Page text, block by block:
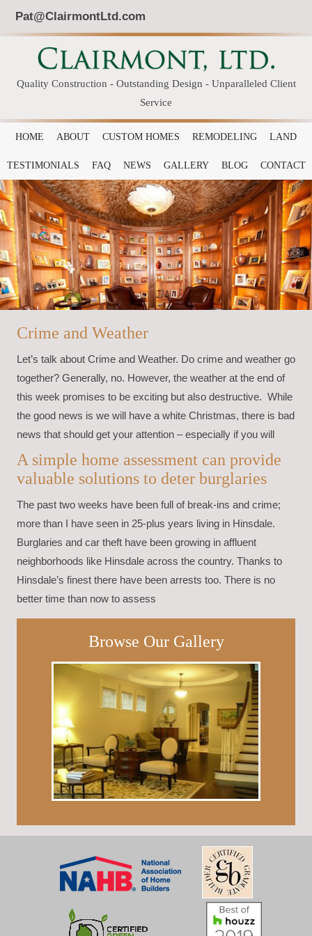
Pat@ClairmontLtd.com
Quality Construction - Outstanding Design - Unparalleled Client
Service
HOME ABOUT CUSTOM HOMES REMODELING LAND
TESTIMONIALS FAQ NEWS GALLERY BLOG CONTACT
Crime and Weather
Let’s talk about Crime and Weather. Do crime and weather go
together? Generally, no. However, the weather at the end of
this week promises to be exciting but also destructive. While
the good news is we will have a white Christmas, there is bad
news that should get your attention – especially if you will
A simple home assessment can provide
valuable solutions to deter burglaries
The past two weeks have been full of break-ins and crime;
more than I have seen in 25-plus years living in Hinsdale.
Burglaries and car theft have been growing in affluent
neighborhoods like Hinsdale across the country. Thanks to
Hinsdale’s finest there have been arrests too. There is no
better time than now to assess
Browse Our Gallery